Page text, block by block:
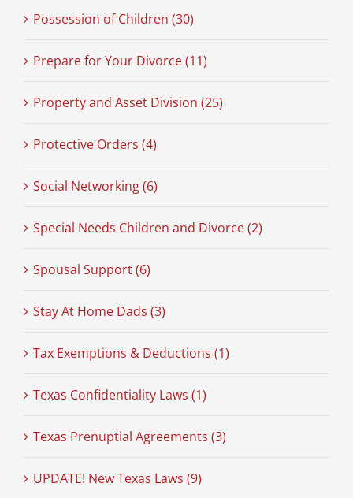
Possession of Children (30)
Prepare for Your Divorce (11)
Property and Asset Division (25)
Protective Orders (4)
Social Networking (6)
Special Needs Children and Divorce (2)
Spousal Support (6)
Stay At Home Dads (3)
Tax Exemptions & Deductions (1)
Texas Confidentiality Laws (1)
Texas Prenuptial Agreements (3)
UPDATE! New Texas Laws (9)